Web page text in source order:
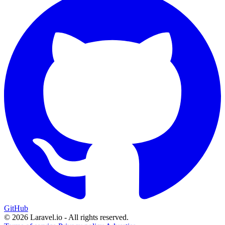
GitHub
© 2026 Laravel.io - All rights reserved.